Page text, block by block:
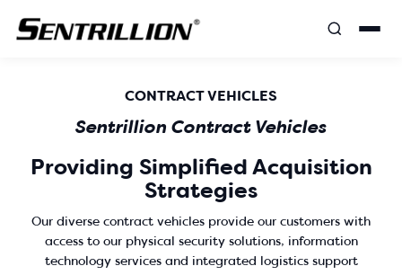
×
CONTRACT VEHICLES
Sentrillion Contract Vehicles
Providing Simplified Acquisition
Strategies
Our diverse contract vehicles provide our customers with
access to our physical security solutions, information
technology services and integrated logistics support